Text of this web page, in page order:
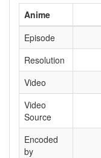
Anime
Episode
Resolution
Video
Video
Source
Encoded
by